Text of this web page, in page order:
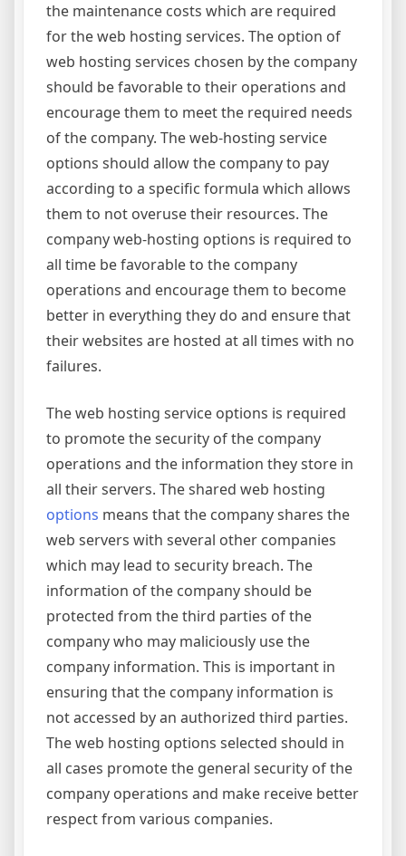
the maintenance costs which are required
for the web hosting services. The option of
web hosting services chosen by the company
should be favorable to their operations and
encourage them to meet the required needs
of the company. The web-hosting service
options should allow the company to pay
according to a specific formula which allows
them to not overuse their resources. The
company web-hosting options is required to
all time be favorable to the company
operations and encourage them to become
better in everything they do and ensure that
their websites are hosted at all times with no
failures.
The web hosting service options is required
to promote the security of the company
operations and the information they store in
all their servers. The shared web hosting
options means that the company shares the
web servers with several other companies
which may lead to security breach. The
information of the company should be
protected from the third parties of the
company who may maliciously use the
company information. This is important in
ensuring that the company information is
not accessed by an authorized third parties.
The web hosting options selected should in
all cases promote the general security of the
company operations and make receive better
respect from various companies.